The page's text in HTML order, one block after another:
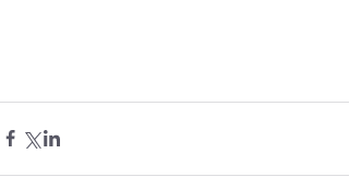
Topic: Isaiah’s Truths:
Lesson 31: O House of